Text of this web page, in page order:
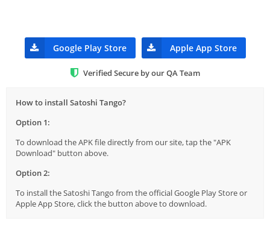
Google Play Store Apple App Store
Verified Secure by our QA Team
How to install Satoshi Tango?
Option 1:
To download the APK file directly from our site, tap the "APK
Download" button above.
Option 2:
To install the Satoshi Tango from the official Google Play Store or
Apple App Store, click the button above to download.